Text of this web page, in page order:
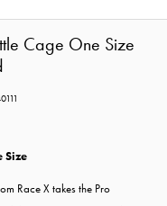
Cage One Size
Size
Race X takes the Pro